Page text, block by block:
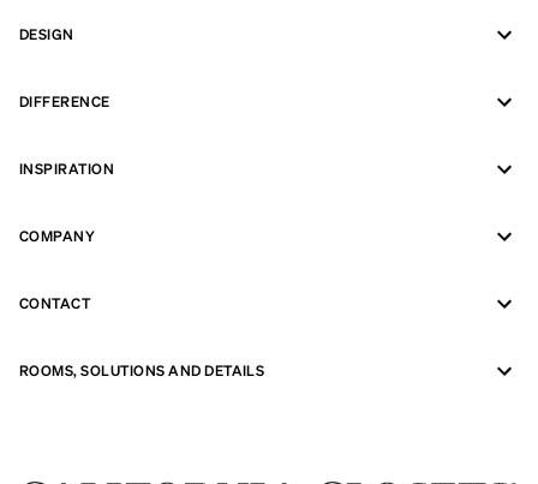
DESIGN
DIFFERENCE
INSPIRATION
COMPANY
CONTACT
ROOMS, SOLUTIONS AND DETAILS